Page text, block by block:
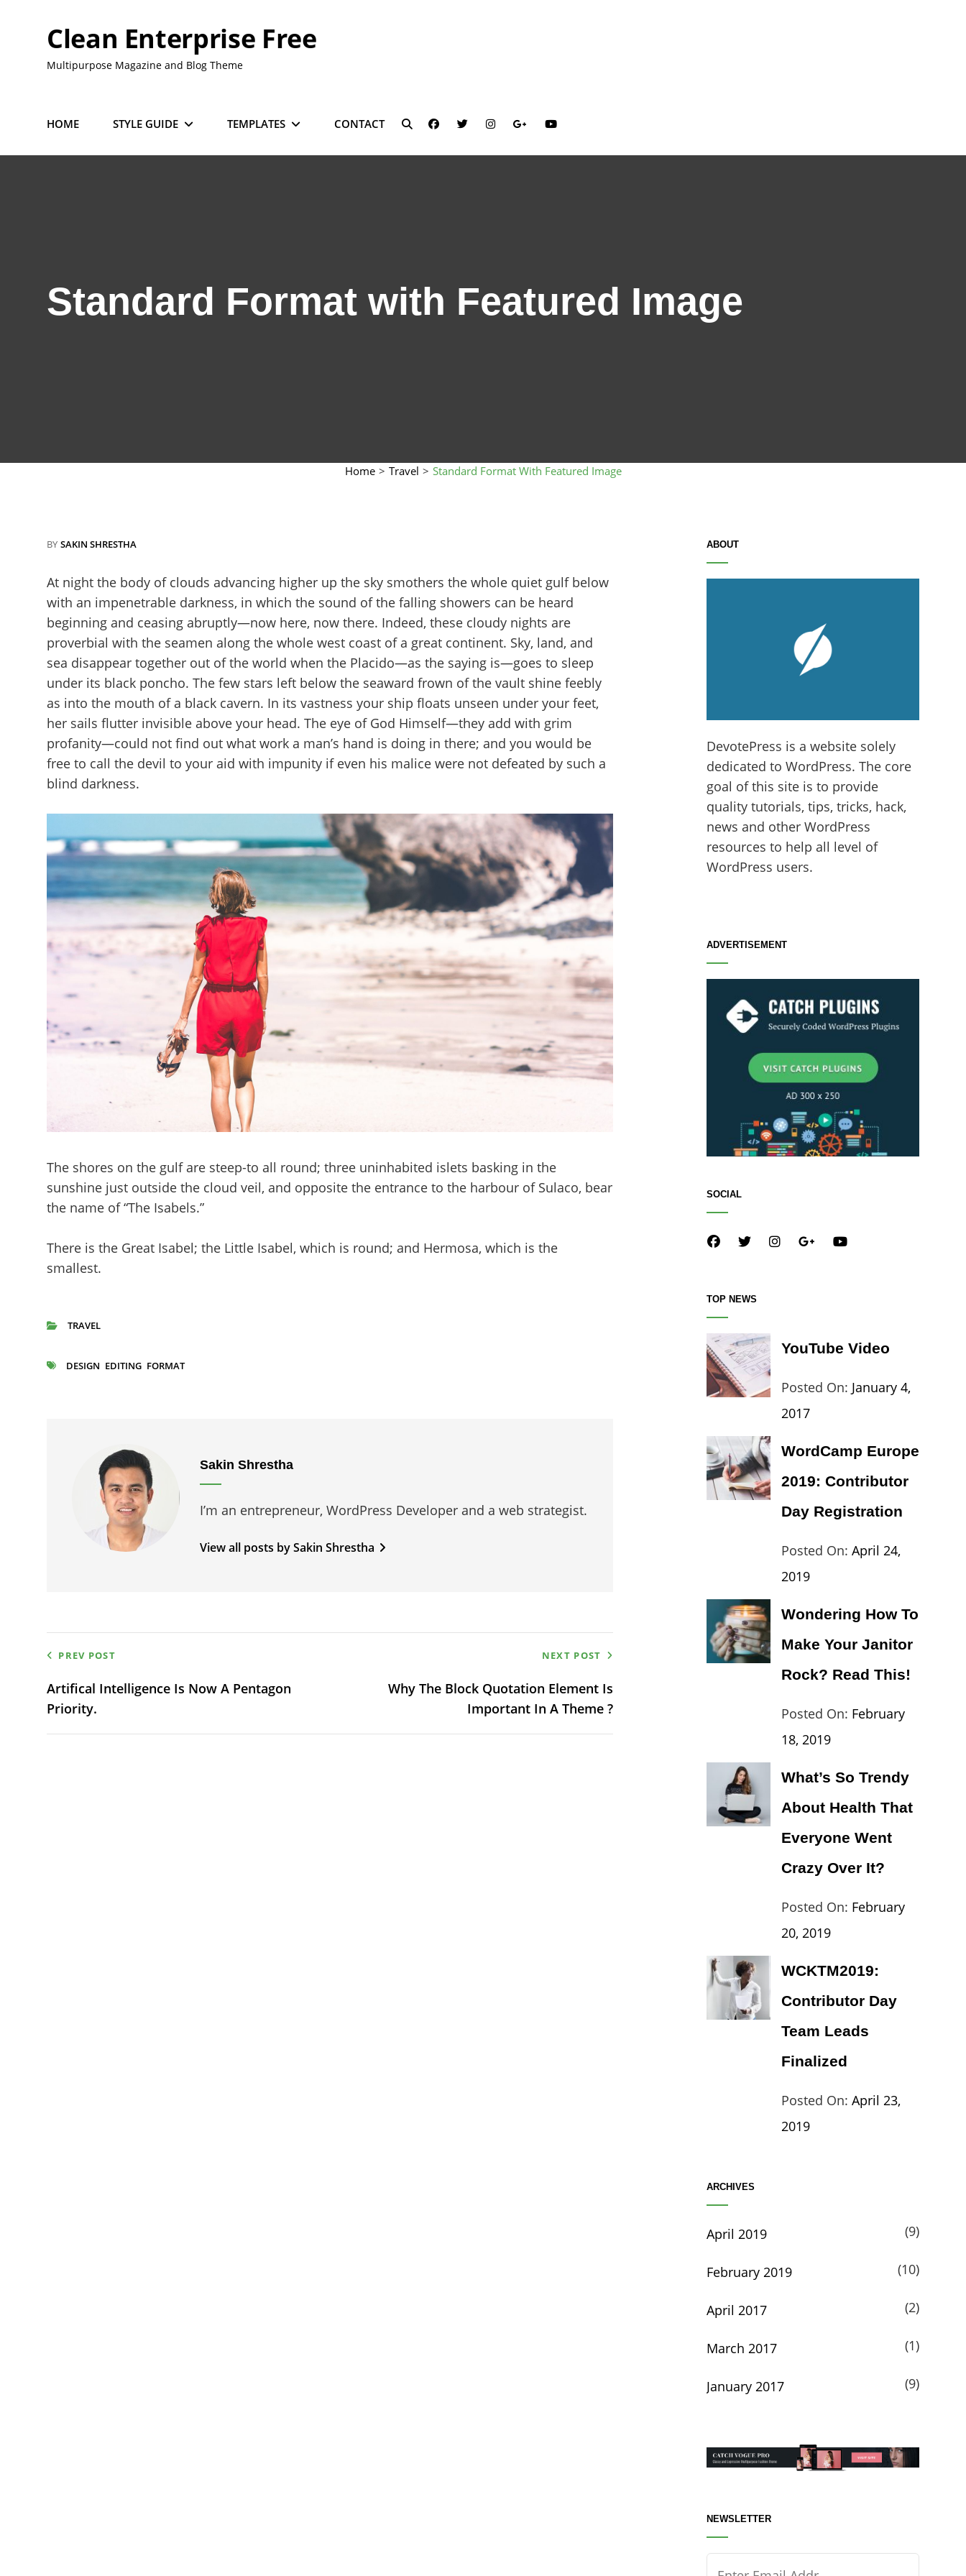
Clean Enterprise Free
Multipurpose Magazine and Blog Theme
HOME STYLE GUIDE TEMPLATES CONTACT SEARCHFACEBOOK
TWITTERINSTAGRAMPLUS.GOOGLE
YOUTUBE
Standard Format with Featured Image
Home > Travel > Standard Format With Featured Image
BY SAKIN SHRESTHA
At night the body of clouds advancing higher up the sky smothers the whole quiet gulf below
with an impenetrable darkness, in which the sound of the falling showers can be heard
beginning and ceasing abruptly—now here, now there. Indeed, these cloudy nights are
proverbial with the seamen along the whole west coast of a great continent. Sky, land, and
sea disappear together out of the world when the Placido—as the saying is—goes to sleep
under its black poncho. The few stars left below the seaward frown of the vault shine feebly
as into the mouth of a black cavern. In its vastness your ship floats unseen under your feet,
her sails flutter invisible above your head. The eye of God Himself—they add with grim
profanity—could not find out what work a man’s hand is doing in there; and you would be
free to call the devil to your aid with impunity if even his malice were not defeated by such a
blind darkness.
The shores on the gulf are steep-to all round; three uninhabited islets basking in the
sunshine just outside the cloud veil, and opposite the entrance to the harbour of Sulaco, bear
the name of “The Isabels.”
There is the Great Isabel; the Little Isabel, which is round; and Hermosa, which is the
smallest.
TRAVEL
DESIGN EDITING FORMAT
Author:
Sakin Shrestha
I’m an entrepreneur, WordPress Developer and a web strategist.
View all posts by Sakin Shrestha
Post
navigation
PREV POST
Artifical Intelligence Is Now A Pentagon
Priority.
NEXT POST
Why The Block Quotation Element Is
Important In A Theme ?
ABOUT
DevotePress is a website solely
dedicated to WordPress. The core
goal of this site is to provide
quality tutorials, tips, tricks, hack,
news and other WordPress
resources to help all level of
WordPress users.
ADVERTISEMENT
SOCIAL
facebook
twitterinstagramplus.google
youtube
TOP NEWS
YouTube Video
Categories:
Blog
Tags:
Design
Posted On: January 4,
2017
WordCamp Europe
2019: Contributor
Day Registration
Categories:
Wordpress
Tags:
Contributors
Europe ,
Travel
Wordcamp
Posted On: April 24,
2019
Wondering How To
Make Your Janitor
Rock? Read This!
Categories:
Lifestyle
Tags:
Lifestyle
Posted On: February
18, 2019
What’s So Trendy
About Health That
Everyone Went
Crazy Over It?
Categories:
Lifestyle
Tags:
Lifestyle
Posted On: February
20, 2019
WCKTM2019:
Contributor Day
Team Leads
Finalized
Categories:
Life
Tags:
Catch
Posted On: April 23,
2019
ARCHIVES
April 2019 (9)
February 2019 (10)
April 2017 (2)
March 2017 (1)
January 2017 (9)
NEWSLETTER